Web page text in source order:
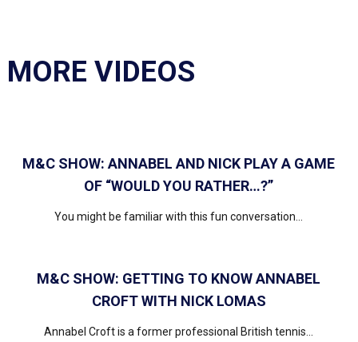
MORE VIDEOS
M&C SHOW: ANNABEL AND NICK PLAY A GAME
OF “WOULD YOU RATHER…?”
You might be familiar with this fun conversation...
M&C SHOW: GETTING TO KNOW ANNABEL
CROFT WITH NICK LOMAS
Annabel Croft is a former professional British tennis...